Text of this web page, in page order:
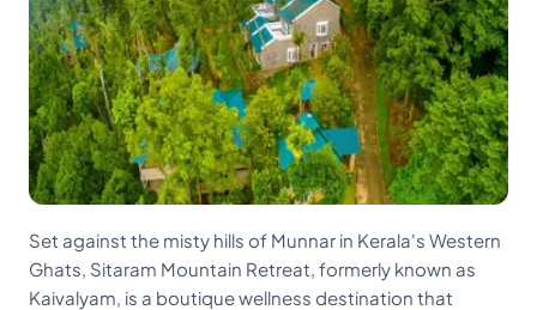
Set against the misty hills of Munnar in Kerala's Western
Ghats, Sitaram Mountain Retreat, formerly known as
Kaivalyam, is a boutique wellness destination that